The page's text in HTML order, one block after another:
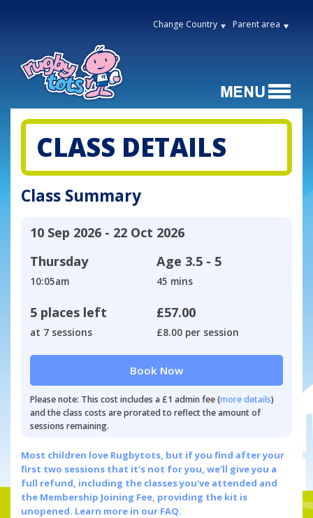
Change Country Parent area
CLASS DETAILS
Class Summary
10 Sep 2026 - 22 Oct 2026
Thursday
10:05am
Age 3.5 - 5
45 mins
5 places left
at 7 sessions
£57.00
£8.00 per session
Book Now
Please note: This cost includes a £1 admin fee (more details)
and the class costs are prorated to reflect the amount of
sessions remaining.
Most children love Rugbytots, but if you find after your
first two sessions that it's not for you, we'll give you a
full refund, including the classes you've attended and
the Membership Joining Fee, providing the kit is
unopened. Learn more in our FAQ.